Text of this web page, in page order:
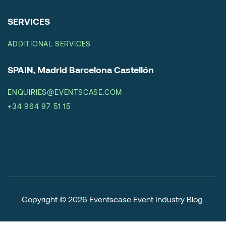
SERVICES
ADDITIONAL SERVICES
SPAIN, Madrid Barcelona Castellón
ENQUIRIES@EVENTSCASE.COM
+34 964 97 51 15
Copyright © 2026 Eventscase Event Industry Blog